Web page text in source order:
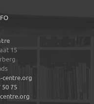
15
centre.org
50 75